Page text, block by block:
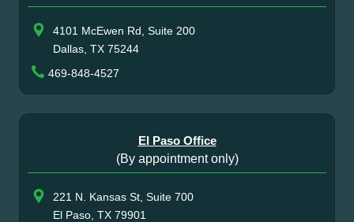
4101 McEwen Rd, Suite 200
Dallas, TX 75244
469-848-4527
El Paso Office
(By appointment only)
221 N. Kansas St, Suite 700
El Paso, TX 79901